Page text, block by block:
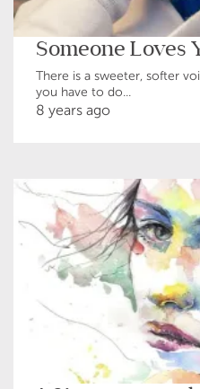
Someone Loves
There is a sweeter, softer
you have to do...
8 years ago